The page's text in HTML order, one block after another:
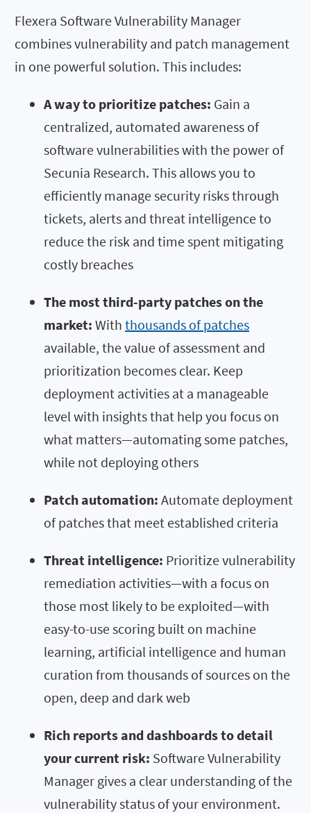
Flexera Software Vulnerability Manager
combines vulnerability and patch management
in one powerful solution. This includes:
A way to prioritize patches: Gain a
centralized, automated awareness of
software vulnerabilities with the power of
Secunia Research. This allows you to
efficiently manage security risks through
tickets, alerts and threat intelligence to
reduce the risk and time spent mitigating
costly breaches
The most third-party patches on the
market: With thousands of patches
available, the value of assessment and
prioritization becomes clear. Keep
deployment activities at a manageable
level with insights that help you focus on
what matters—automating some patches,
while not deploying others
Patch automation: Automate deployment
of patches that meet established criteria
Threat intelligence: Prioritize vulnerability
remediation activities—with a focus on
those most likely to be exploited—with
easy-to-use scoring built on machine
learning, artificial intelligence and human
curation from thousands of sources on the
open, deep and dark web
Rich reports and dashboards to detail
your current risk: Software Vulnerability
Manager gives a clear understanding of the
vulnerability status of your environment.